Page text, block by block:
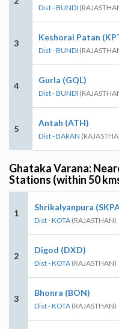
Dist - BUNDI
3
Keshorai Patan
Dist - BUNDI
4
Gurla (GQL)
Dist - BUNDI
5
Antah (ATH)
Dist - BARAN
Ghataka Varana:
Stations (within 50
1
Shrikalyanpura
Dist - KOTA (RAJASTHAN)
2
Digod (DXD)
Dist - KOTA (RAJASTHAN)
3
Bhonra (BON)
Dist - KOTA (RAJASTHAN)